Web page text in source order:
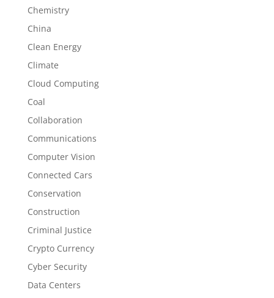
Chemistry
China
Clean Energy
Climate
Cloud Computing
Coal
Collaboration
Communications
Computer Vision
Connected Cars
Conservation
Construction
Criminal Justice
Crypto Currency
Cyber Security
Data Centers